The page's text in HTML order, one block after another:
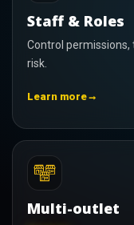
Staff & Roles
Control permissions,
risk.
Learn more→
Multi-outlet